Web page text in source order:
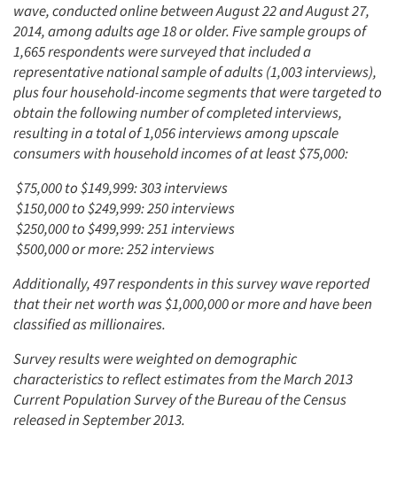
wave, conducted online between August 22 and August 27,
2014, among adults age 18 or older. Five sample groups of
1,665 respondents were surveyed that included a
representative national sample of adults (1,003 interviews),
plus four household-income segments that were targeted to
obtain the following number of completed interviews,
resulting in a total of 1,056 interviews among upscale
consumers with household incomes of at least $75,000:
$75,000 to $149,999: 303 interviews
$150,000 to $249,999: 250 interviews
$250,000 to $499,999: 251 interviews
$500,000 or more: 252 interviews
Additionally, 497 respondents in this survey wave reported
that their net worth was $1,000,000 or more and have been
classified as millionaires.
Survey results were weighted on demographic
characteristics to reflect estimates from the March 2013
Current Population Survey of the Bureau of the Census
released in September 2013.